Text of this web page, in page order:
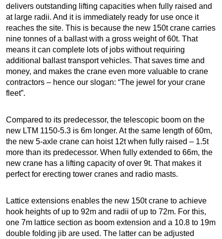
delivers outstanding lifting capacities when fully raised and
at large radii. And it is immediately ready for use once it
reaches the site. This is because the new 150t crane carries
nine tonnes of a ballast with a gross weight of 60t. That
means it can complete lots of jobs without requiring
additional ballast transport vehicles. That saves time and
money, and makes the crane even more valuable to crane
contractors – hence our slogan: “The jewel for your crane
fleet”.
Compared to its predecessor, the telescopic boom on the
new LTM 1150-5.3 is 6m longer. At the same length of 60m,
the new 5-axle crane can hoist 12t when fully raised – 1.5t
more than its predecessor. When fully extended to 66m, the
new crane has a lifting capacity of over 9t. That makes it
perfect for erecting tower cranes and radio masts.
Lattice extensions enables the new 150t crane to achieve
hook heights of up to 92m and radii of up to 72m. For this,
one 7m lattice section as boom extension and a 10.8 to 19m
double folding jib are used. The latter can be adjusted